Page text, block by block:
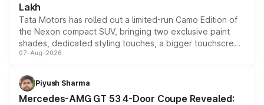
Lakh
Tata Motors has rolled out a limited-run Camo Edition of
the Nexon compact SUV, bringing two exclusive paint
shades, dedicated styling touches, a bigger touchscreen
and a built-in dashcam, while keeping the existing range
choices unchanged across the model lineup for buyers.
07-Aug-2026
Piyush Sharma
Mercedes-AMG GT 53 4-Door Coupe Revealed: